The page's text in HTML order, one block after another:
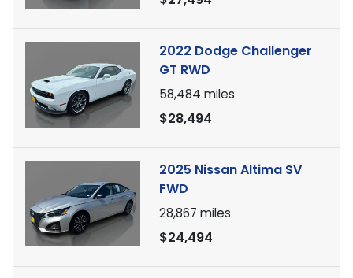
2022 Dodge Challenger
GT RWD
58,484 miles
$28,494
2025 Nissan Altima SV
FWD
28,867 miles
$24,494